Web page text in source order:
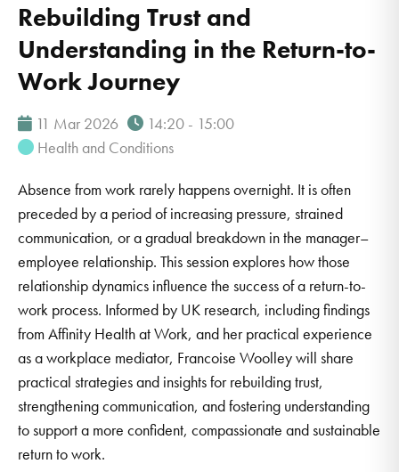
Rebuilding Trust and
Understanding in the Return-to-
Work Journey
11 Mar 2026
14:20 - 15:00
Health and Conditions
Absence from work rarely happens overnight. It is often
preceded by a period of increasing pressure, strained
communication, or a gradual breakdown in the manager–
employee relationship. This session explores how those
relationship dynamics influence the success of a return-to-
work process. Informed by UK research, including findings
from Affinity Health at Work, and her practical experience
as a workplace mediator, Francoise Woolley will share
practical strategies and insights for rebuilding trust,
strengthening communication, and fostering understanding
to support a more confident, compassionate and sustainable
return to work.